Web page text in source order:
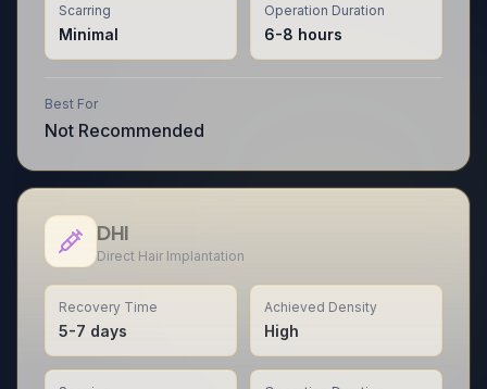
Scarring
Minimal
Operation Duration
6-8 hours
Best For
Not Recommended
DHI
Direct Hair Implantation
Recovery Time
5-7 days
Achieved Density
High